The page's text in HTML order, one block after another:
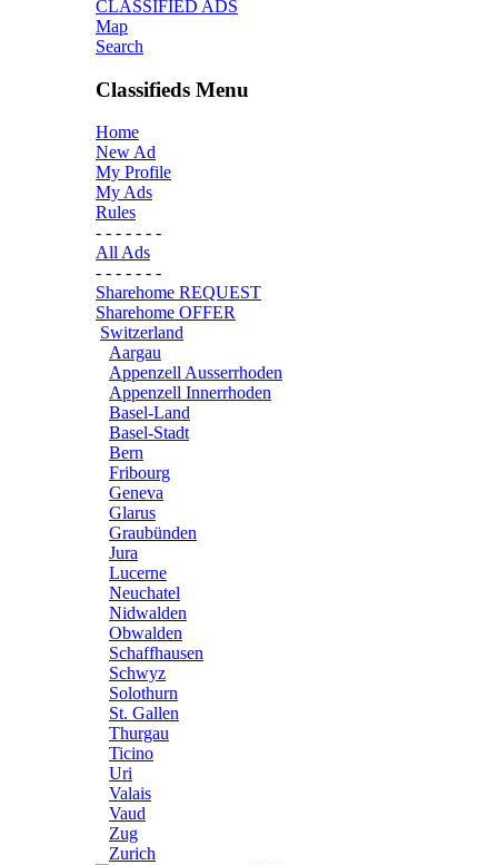
CLASSIFIED ADS
Map
Search
Classifieds Menu
Home
New Ad
My Profile
My Ads
Rules
- - - - - - -
All Ads
- - - - - - -
Sharehome REQUEST
Sharehome OFFER
Switzerland
Aargau
Appenzell Ausserrhoden
Appenzell Innerrhoden
Basel-Land
Basel-Stadt
Bern
Fribourg
Geneva
Glarus
Graubünden
Jura
Lucerne
Neuchatel
Nidwalden
Obwalden
Schaffhausen
Schwyz
Solothurn
St. Gallen
Thurgau
Ticino
Uri
Valais
Vaud
Zug
Zurich